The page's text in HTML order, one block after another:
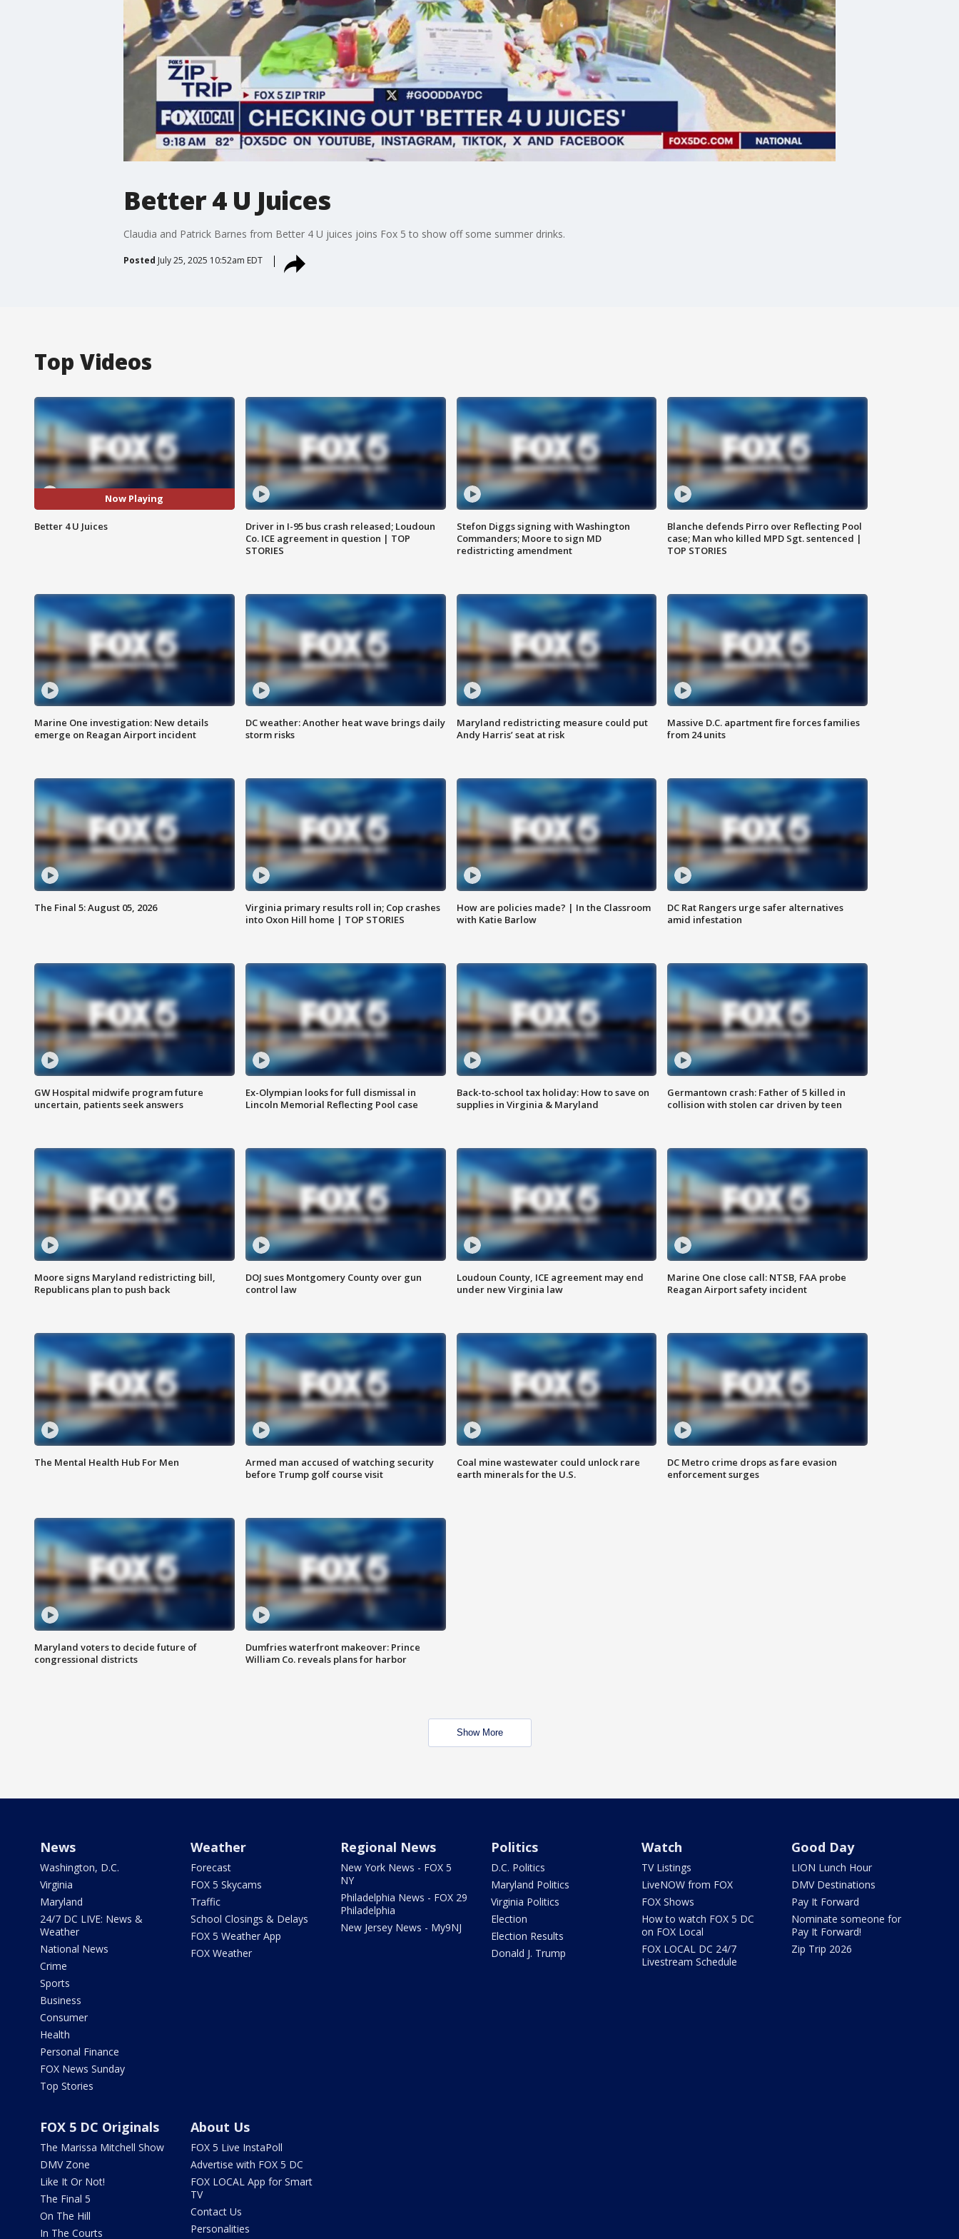
Better 4 U Juices
Claudia and Patrick Barnes from Better 4 U juices joins Fox 5 to show off some summer drinks.
Posted July 25, 2025 10:52am EDT
Top Videos
Now Playing
Better 4 U Juices
Driver in I-95 bus crash released; Loudoun
Co. ICE agreement in question | TOP
STORIES
Stefon Diggs signing with Washington
Commanders; Moore to sign MD
redistricting amendment
Blanche defends Pirro over Reflecting Pool
case; Man who killed MPD Sgt. sentenced |
TOP STORIES
Marine One investigation: New details
emerge on Reagan Airport incident
DC weather: Another heat wave brings daily
storm risks
Maryland redistricting measure could put
Andy Harris’ seat at risk
Massive D.C. apartment fire forces families
from 24 units
The Final 5: August 05, 2026
Virginia primary results roll in; Cop crashes
into Oxon Hill home | TOP STORIES
How are policies made? | In the Classroom
with Katie Barlow
DC Rat Rangers urge safer alternatives
amid infestation
GW Hospital midwife program future
uncertain, patients seek answers
Ex-Olympian looks for full dismissal in
Lincoln Memorial Reflecting Pool case
Back-to-school tax holiday: How to save on
supplies in Virginia & Maryland
Germantown crash: Father of 5 killed in
collision with stolen car driven by teen
Moore signs Maryland redistricting bill,
Republicans plan to push back
DOJ sues Montgomery County over gun
control law
Loudoun County, ICE agreement may end
under new Virginia law
Marine One close call: NTSB, FAA probe
Reagan Airport safety incident
The Mental Health Hub For Men
Armed man accused of watching security
before Trump golf course visit
Coal mine wastewater could unlock rare
earth minerals for the U.S.
DC Metro crime drops as fare evasion
enforcement surges
Maryland voters to decide future of
congressional districts
Dumfries waterfront makeover: Prince
William Co. reveals plans for harbor
Show More
News
Washington, D.C.
Virginia
Maryland
24/7 DC LIVE: News &
Weather
National News
Crime
Sports
Business
Consumer
Health
Personal Finance
FOX News Sunday
Top Stories
Weather
Forecast
FOX 5 Skycams
Traffic
School Closings & Delays
FOX 5 Weather App
FOX Weather
Regional News
New York News - FOX 5
NY
Philadelphia News - FOX 29
Philadelphia
New Jersey News - My9NJ
Politics
D.C. Politics
Maryland Politics
Virginia Politics
Election
Election Results
Donald J. Trump
Watch
TV Listings
LiveNOW from FOX
FOX Shows
How to watch FOX 5 DC
on FOX Local
FOX LOCAL DC 24/7
Livestream Schedule
Good Day
LION Lunch Hour
DMV Destinations
Pay It Forward
Nominate someone for
Pay It Forward!
Zip Trip 2026
FOX 5 DC Originals
The Marissa Mitchell Show
DMV Zone
Like It Or Not!
The Final 5
On The Hill
In The Courts
About Us
FOX 5 Live InstaPoll
Advertise with FOX 5 DC
FOX LOCAL App for Smart
TV
Contact Us
Personalities